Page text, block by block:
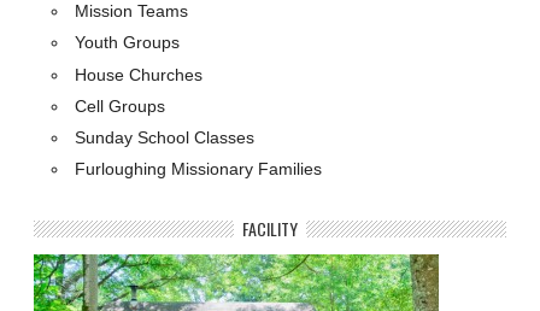
Mission Teams
Youth Groups
House Churches
Cell Groups
Sunday School Classes
Furloughing Missionary Families
FACILITY